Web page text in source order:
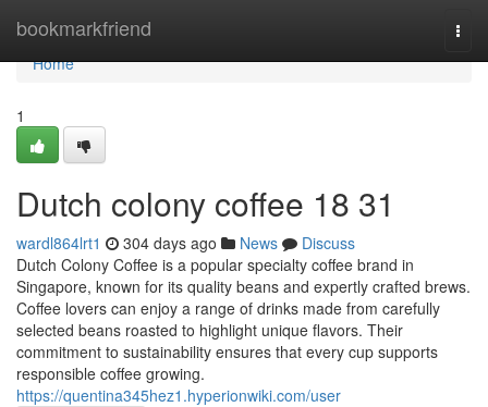
bookmarkfriend
Home
Home
1
Dutch colony coffee 18 31
wardl864lrt1 304 days ago News
Discuss
Dutch Colony Coffee is a popular specialty coffee brand in
Singapore, known for its quality beans and expertly crafted brews.
Coffee lovers can enjoy a range of drinks made from carefully
selected beans roasted to highlight unique flavors. Their
commitment to sustainability ensures that every cup supports
responsible coffee growing.
https://quentina345hez1.hyperionwiki.com/user